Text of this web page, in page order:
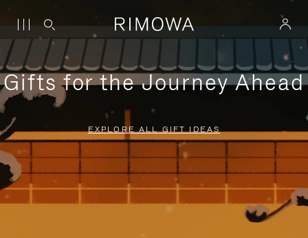
Gifts for the Journey Ahead
EXPLORE ALL GIFT IDEAS